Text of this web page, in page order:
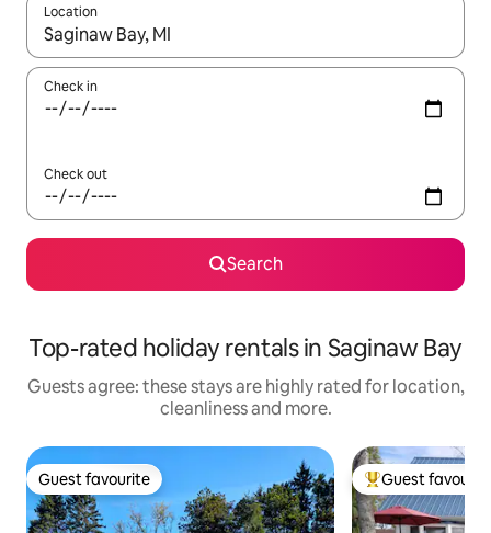
Location
When results are available, navigate with the up and down
Check in
Check out
Search
Top-rated holiday rentals in Saginaw Bay
Guests agree: these stays are highly rated for location,
cleanliness and more.
Guest favourite
Guest favourite Top guest
Guest